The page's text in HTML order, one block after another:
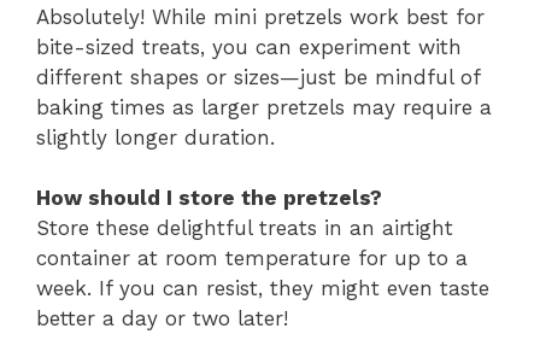
Absolutely! While mini pretzels work best for
bite-sized treats, you can experiment with
different shapes or sizes—just be mindful of
baking times as larger pretzels may require a
slightly longer duration.
How should I store the pretzels?
Store these delightful treats in an airtight
container at room temperature for up to a
week. If you can resist, they might even taste
better a day or two later!